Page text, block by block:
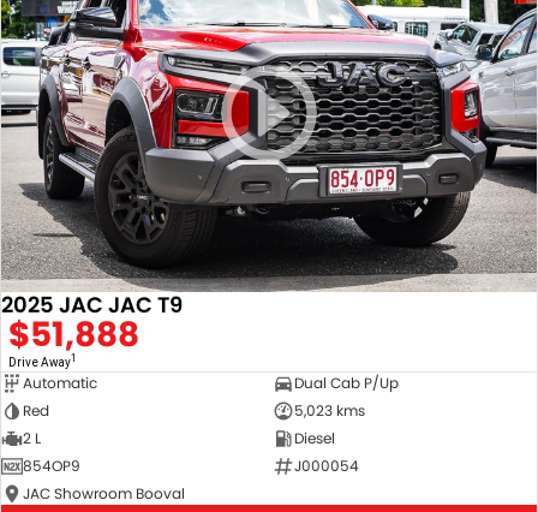
2025 JAC JAC T9
$51,888
Drive Away1
Automatic
Dual Cab P/Up
Red
5,023 kms
2 L
Diesel
854OP9
J000054
JAC Showroom Booval